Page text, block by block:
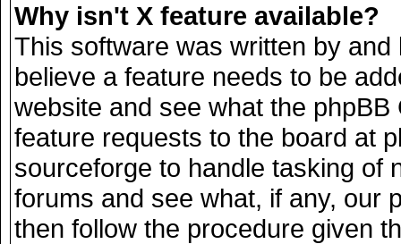
Why isn't X feature available?
This software was written by
believe a feature needs to be
website and see what the
feature requests to the board at
sourceforge to handle tasking of
forums and see what, if any, our
then follow the procedure given